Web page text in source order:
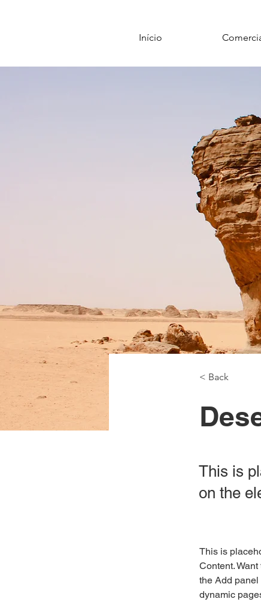
Início
< Back
This is
on the
This is
Content.
the Add panel
dynamic